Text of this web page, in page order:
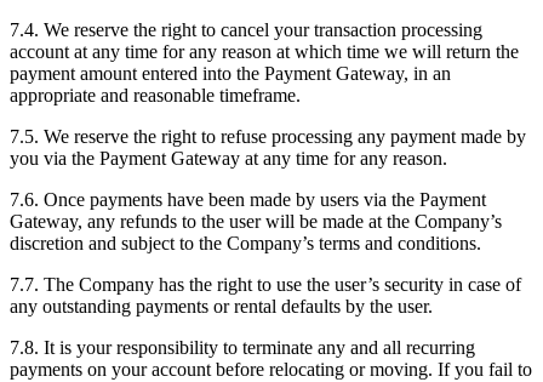
7.4. We reserve the right to cancel your transaction processing
account at any time for any reason at which time we will return the
payment amount entered into the Payment Gateway, in an
appropriate and reasonable timeframe.
7.5. We reserve the right to refuse processing any payment made by
you via the Payment Gateway at any time for any reason.
7.6. Once payments have been made by users via the Payment
Gateway, any refunds to the user will be made at the Company’s
discretion and subject to the Company’s terms and conditions.
7.7. The Company has the right to use the user’s security in case of
any outstanding payments or rental defaults by the user.
7.8. It is your responsibility to terminate any and all recurring
payments on your account before relocating or moving. If you fail to